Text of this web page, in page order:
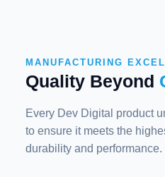
MANUFACTURING
Quality Beyond
Every Dev Digital product
to ensure it meets the
durability and performance.